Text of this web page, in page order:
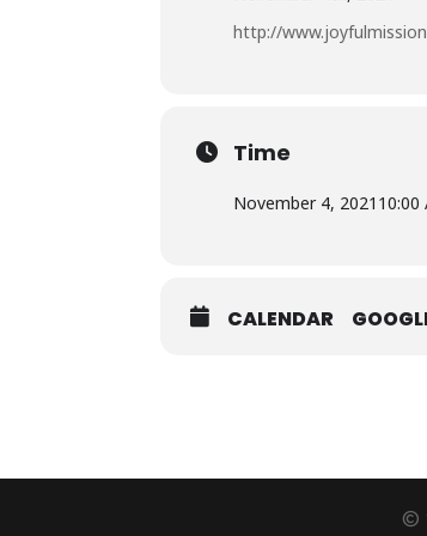
http://
Time
November 4, 2021 10:00
CALENDAR
©